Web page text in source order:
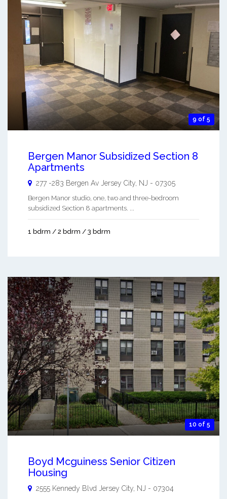
9 of 5
Bergen Manor Subsidized Section 8
Apartments
277 -283 Bergen Av Jersey City NJ - 07305
Bergen Manor studio, one, two and three-bedroom
subsidized Section 8 apartments. ...
1 bdrm / 2 bdrm / 3 bdrm
10 of 5
Boyd Mcguiness Senior Citizen
Housing
2555 Kennedy Blvd Jersey City, NJ - 07304